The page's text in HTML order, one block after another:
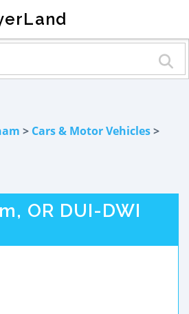
> Cars & Motor Vehicles>
OR DUI-DWI